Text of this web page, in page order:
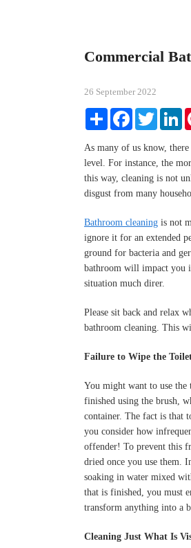
Commercial
26 September 2022
Share FacebookTwitter
As many of us know, there
level. For instance, the
this way, cleaning is not
disgust from many
Bathroom cleaning is not
ignore it for an extended
ground for bacteria and
bathroom will impact you
situation much direr.
Please sit back and relax
bathroom cleaning. This
Failure to Wipe the
You might want to use
finished using the brush,
container. The fact is that
you consider how
offender! To prevent this
dried once you use them.
soaking in water mixed
that is finished, you must
transform anything into a
Cleaning Just What Is